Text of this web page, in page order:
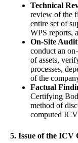
Technical
review of the
entire set of
WPS reports,
On-Site
conduct an
of assets,
processes,
of the
Factual
Certifying
method of
computed
5. Issue of the ICV